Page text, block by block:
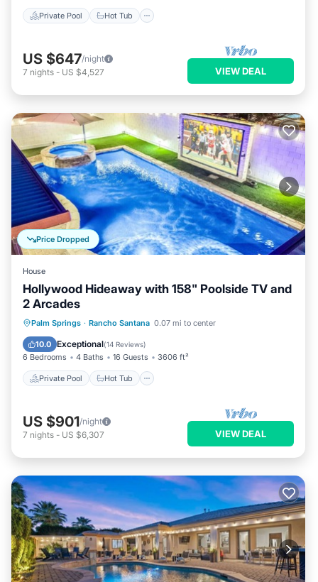
Private Pool Hot Tub
US $647/night
7 nights - US $4,527 VIEW DEAL
Price Dropped
House
Hollywood Hideaway with 158" Poolside TV and
2 Arcades
Palm Springs · Rancho Santana 0.07 mi to center
10.0 Exceptional(14 Reviews)
6 Bedrooms 4 Baths 16 Guests 3606 ft²
Private Pool Hot Tub
Private Pool Hot Tub
Parking
Pool
US $901/night
7 nights - US $6,307 VIEW DEAL